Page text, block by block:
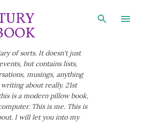
Skip to main content
of sorts. It doesn't just
but contains lists,
musings, anything
about really. 21st
is a modern pillow book,
This is me. This is
I will let you into my